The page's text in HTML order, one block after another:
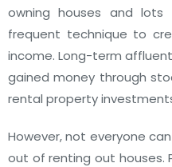
owning houses and
frequent technique to
income. Long-term
gained money through
rental property
However, not everyone
out of renting out houses.